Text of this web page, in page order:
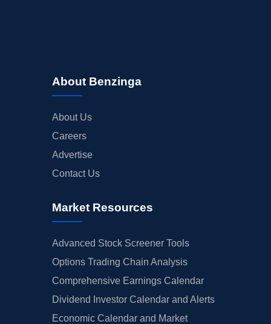
About Benzinga
About Us
Careers
Advertise
Contact Us
Market Resources
Advanced Stock Screener Tools
Options Trading Chain Analysis
Comprehensive Earnings Calendar
Dividend Investor Calendar and Alerts
Economic Calendar and Market